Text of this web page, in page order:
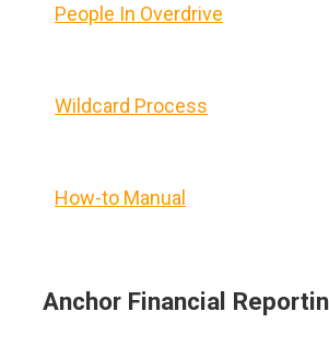
People In Overdrive
Wildcard Process
How-to Manual
Anchor Financial